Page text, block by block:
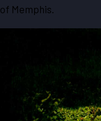
of Memphis.